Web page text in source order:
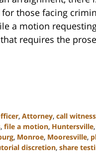
those facing
a motion
requires the
, Attorney, call
, file a motion, Huntersville,
, Monroe, Mooresville,
discretion, share